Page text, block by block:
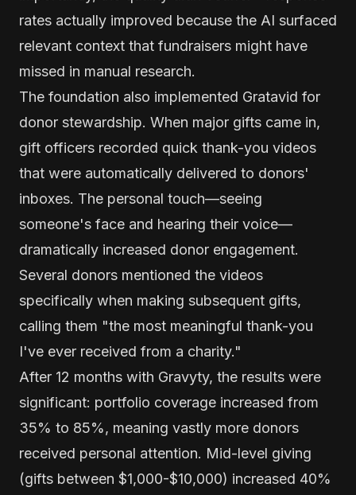
rates actually improved because the AI surfaced
relevant context that fundraisers might have
missed in manual research.
The foundation also implemented Gratavid for
donor stewardship. When major gifts came in,
gift officers recorded quick thank-you videos
that were automatically delivered to donors'
inboxes. The personal touch—seeing
someone's face and hearing their voice—
dramatically increased donor engagement.
Several donors mentioned the videos
specifically when making subsequent gifts,
calling them "the most meaningful thank-you
I've ever received from a charity."
After 12 months with Gravyty, the results were
significant: portfolio coverage increased from
35% to 85%, meaning vastly more donors
received personal attention. Mid-level giving
(gifts between $1,000-$10,000) increased 40%